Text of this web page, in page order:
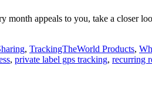
month appeals to you, take a closer
, TrackingTheWorld Products,
, private label gps tracking, recurring